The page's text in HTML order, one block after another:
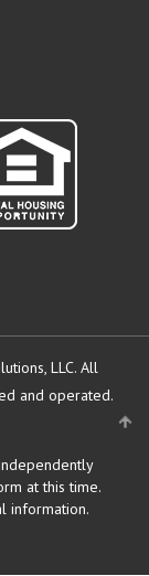
LLC. All
and operated.
at this time.
information.